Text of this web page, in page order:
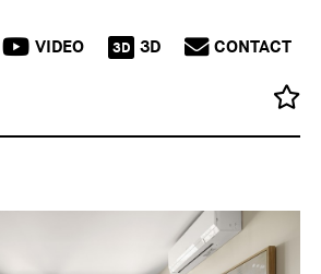
VIDEO 3D 3D CONTACT